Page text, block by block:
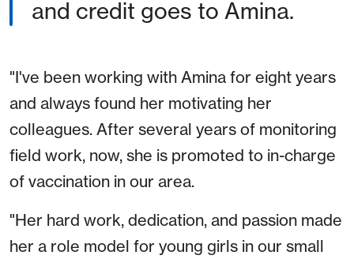
and credit goes to Amina.
"I've been working with Amina for eight years
and always found her motivating her
colleagues. After several years of monitoring
field work, now, she is promoted to in-charge
of vaccination in our area.
"Her hard work, dedication, and passion made
her a role model for young girls in our small